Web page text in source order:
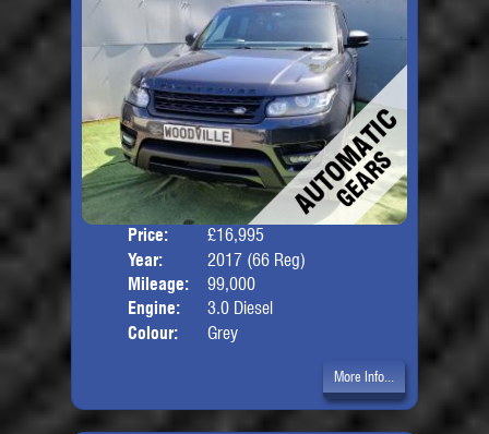
Price:
£16,995
Year:
2017 (66 Reg)
Mileage:
99,000
Engine:
3.0 Diesel
Colour:
Grey
More Info...